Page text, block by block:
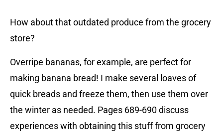
How about that outdated produce from the grocery
store?
Overripe bananas, for example, are perfect for
making banana bread! I make several loaves of
quick breads and freeze them, then use them over
the winter as needed. Pages 689-690 discuss
experiences with obtaining this stuff from grocery